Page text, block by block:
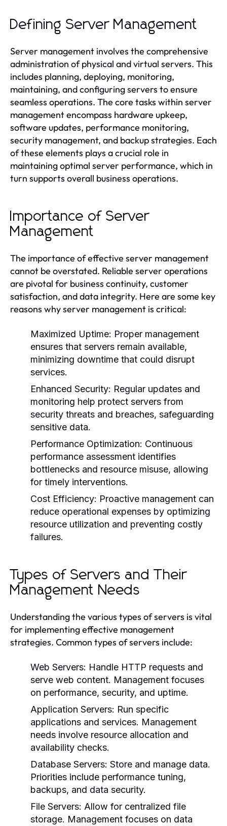
Defining Server Management
Server management involves the comprehensive
administration of physical and virtual servers. This
includes planning, deploying, monitoring,
maintaining, and configuring servers to ensure
seamless operations. The core tasks within server
management encompass hardware upkeep,
software updates, performance monitoring,
security management, and backup strategies. Each
of these elements plays a crucial role in
maintaining optimal server performance, which in
turn supports overall business operations.
Importance of Server
Management
The importance of effective server management
cannot be overstated. Reliable server operations
are pivotal for business continuity, customer
satisfaction, and data integrity. Here are some key
reasons why server management is critical:
Maximized Uptime: Proper management
ensures that servers remain available,
minimizing downtime that could disrupt
services.
Enhanced Security: Regular updates and
monitoring help protect servers from
security threats and breaches, safeguarding
sensitive data.
Performance Optimization: Continuous
performance assessment identifies
bottlenecks and resource misuse, allowing
for timely interventions.
Cost Efficiency: Proactive management can
reduce operational expenses by optimizing
resource utilization and preventing costly
failures.
Types of Servers and Their
Management Needs
Understanding the various types of servers is vital
for implementing effective management
strategies. Common types of servers include:
Web Servers: Handle HTTP requests and
serve web content. Management focuses
on performance, security, and uptime.
Application Servers: Run specific
applications and services. Management
needs involve resource allocation and
availability checks.
Database Servers: Store and manage data.
Priorities include performance tuning,
backups, and data security.
File Servers: Allow for centralized file
storage. Management focuses on data